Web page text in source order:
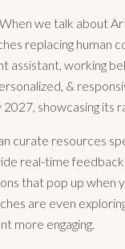
we talk about
replacing human
assistant, working
&
showcasing its
curate resources
real-time
that pop up when
are even
more engaging.